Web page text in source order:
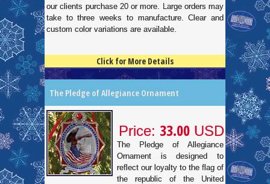
our clients purchase 20 or more. Large orders may
take to three weeks to manufacture. Clear and
custom color variations are available.
Click for More Details
The Pledge of Allegiance Ornament
Price: 33.00 USD
The Pledge of Allegiance
Ornament is designed to
reflect our loyalty to the flag of
the republic of the United